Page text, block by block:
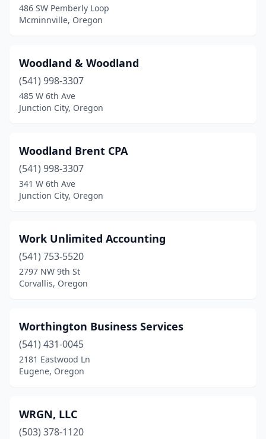
Tillamook(5)
Tualatin(6)
Turner(3)
Waldport(1)
Welches(1)
West Linn(5)
Winston(1)
Woodburn (3)
486 SW Pemberly Loop
Mcminnville, Oregon
Woodland & Woodland
(541) 998-3307
485 W 6th Ave
Junction City, Oregon
Woodland Brent CPA
(541) 998-3307
341 W 6th Ave
Junction City, Oregon
Work Unlimited Accounting
(541) 753-5520
2797 NW 9th St
Corvallis, Oregon
Worthington Business Services
(541) 431-0045
2181 Eastwood Ln
Eugene, Oregon
WRGN, LLC
(503) 378-1120